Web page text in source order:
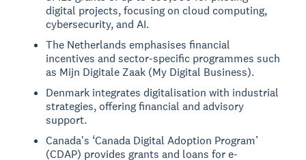
digital projects, focusing on cloud computing,
cybersecurity, and AI.
The Netherlands emphasises financial
incentives and sector-specific programmes such
as Mijn Digitale Zaak (My Digital Business).
Denmark integrates digitalisation with industrial
strategies, offering financial and advisory
support.
Canada's ‘Canada Digital Adoption Program’
(CDAP) provides grants and loans for e-